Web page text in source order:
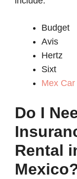
Budget
Avis
Hertz
Sixt
Mex Car
Do I
Rental